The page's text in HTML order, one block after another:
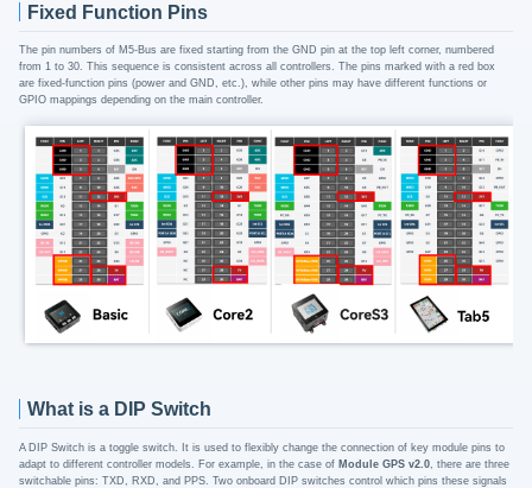
Fixed Function Pins
The pin numbers of M5-Bus are fixed starting from the GND pin at the top left corner, numbered
from 1 to 30. This sequence is consistent across all controllers. The pins marked with a red box
are fixed-function pins (power and GND, etc.), while other pins may have different functions or
GPIO mappings depending on the main controller.
What is a DIP Switch
A DIP Switch is a toggle switch. It is used to flexibly change the connection of key module pins to
adapt to different controller models. For example, in the case of Module GPS v2.0, there are three
switchable pins: TXD, RXD, and PPS. Two onboard DIP switches control which pins these signals